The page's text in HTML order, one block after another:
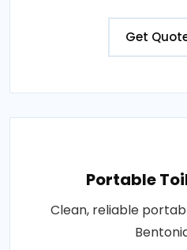
Get
Portable
Clean, reliable